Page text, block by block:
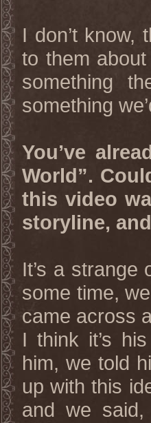
I don’t know,
to them
something
something
You’ve
World”.
this video
storyline,
It’s a strange
some time,
came across
I think it’s
him, we told
up with this
and we said,